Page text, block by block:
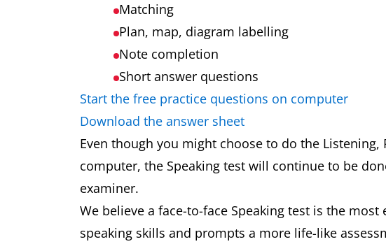
Matching
Plan, map, diagram labelling
Note completion
Short answer questions
Start the free practice questions on computer
Download the answer sheet
Even though you might choose to do the Listening,
computer, the Speaking test will continue to be
examiner.
We believe a face-to-face Speaking test is the
speaking skills and prompts a more life-like